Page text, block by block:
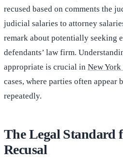
recused based on comments the
judicial salaries to attorney
remark about potentially seeking
defendants’ law firm.
appropriate is crucial in New
cases, where parties often appear
repeatedly.
The Legal Standard
Recusal